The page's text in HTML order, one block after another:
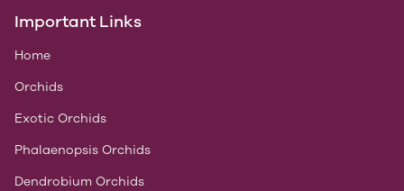
Important Links
Home
Orchids
Exotic Orchids
Phalaenopsis Orchids
Dendrobium Orchids